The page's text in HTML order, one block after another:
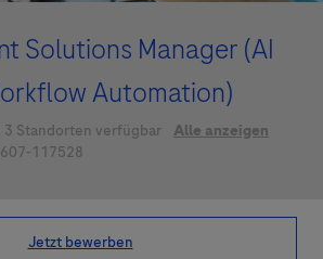
Solutions Manager (AI
Automation)
3 Standorten verfügbar
Alle anzeigen
117528
Jetzt bewerben